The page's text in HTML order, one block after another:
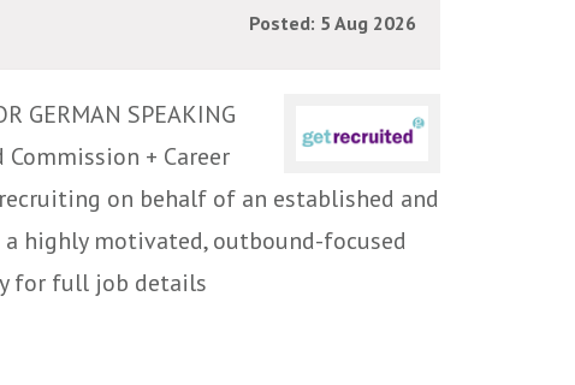
Posted: 5 Aug 2026
GERMAN SPEAKING
+ Career
recruiting on behalf of an established and
highly motivated, outbound-focused
for full job details